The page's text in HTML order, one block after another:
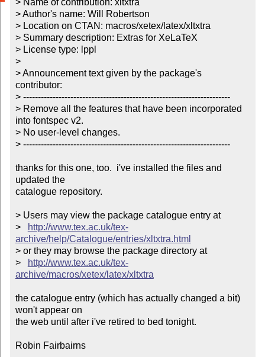
> Name of contribution: xltxtra
> Author's name: Will Robertson
> Location on CTAN: macros/xetex/latex/xltxtra
> Summary description: Extras for XeLaTeX
> License type: lppl
>
> Announcement text given by the package's
contributor:
> ----------------------------------------------------------------------
> Remove all the features that have been incorporated
into fontspec v2.
> No user-level changes.
> ----------------------------------------------------------------------
thanks for this one, too.  i've installed the files and
updated the
catalogue repository.
> Users may view the package catalogue entry at
>
http://www.tex.ac.uk/tex-
archive/help/Catalogue/entries/xltxtra.html
> or they may browse the package directory at
>
http://www.tex.ac.uk/tex-
archive/macros/xetex/latex/xltxtra
the catalogue entry (which has actually changed a bit)
won't appear on
the web until after i've retired to bed tonight.
Robin Fairbairns